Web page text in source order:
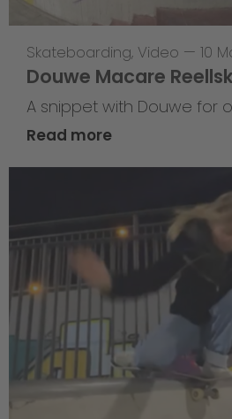
Skateboarding, Video — 10
Douwe Macare
A snippet with Douwe for
Read more